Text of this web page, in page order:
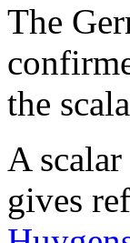
The
the
A
gives